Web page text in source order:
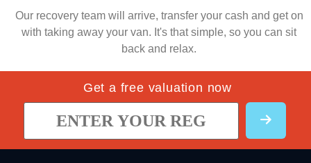
Our recovery team will arrive, transfer your cash and get on
with taking away your van. It's that simple, so you can sit
back and relax.
Get a free valuation now